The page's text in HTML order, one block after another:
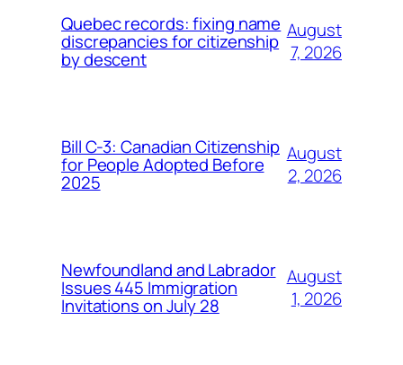
Quebec records: fixing name
discrepancies for citizenship
by descent
August
7, 2026
Bill C-3: Canadian Citizenship
for People Adopted Before
2025
August
2, 2026
Newfoundland and Labrador
Issues 445 Immigration
Invitations on July 28
August
1, 2026